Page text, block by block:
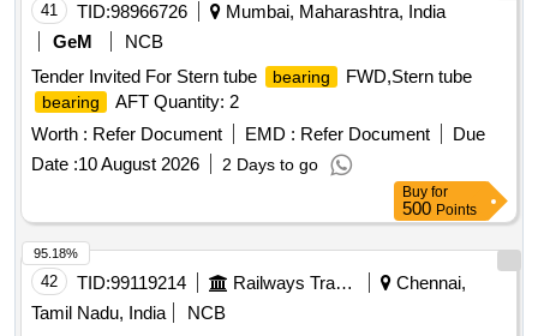
41 TID:98966726
Mumbai, Maharashtra, India
GeM
NCB
Tender Invited For Stern tube
bearing FWD,Stern tube
bearing
AFT Quantity: 2
Worth : Refer Document EMD : Refer Document
Due
Date :10 August 2026 2 Days to go
Buy for
500 Points
42 TID:99119214 Railways Transport Services
Chennai,
Tamil Nadu, India
NCB
95.18%